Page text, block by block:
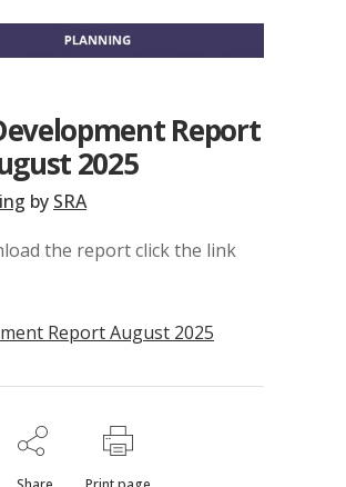
Report
2025
by SRA
the report click the link
Report August 2025